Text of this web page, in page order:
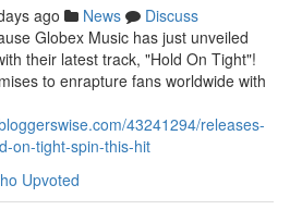
ago News
Discuss
Globex Music has just unveiled
their latest track, "Hold On Tight"!
to enrapture fans worldwide with
43241294/releases-
on-tight-spin-this-hit
Upvoted